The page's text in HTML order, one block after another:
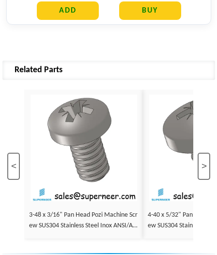
Related Parts
< >
3-48 x 3/16" Pan Head Pozi Machine Scr
ew SUS304 Stainless Steel Inox ANSI/AS
4-40 x 5/32" Pan Head
ew SUS304 Stainless